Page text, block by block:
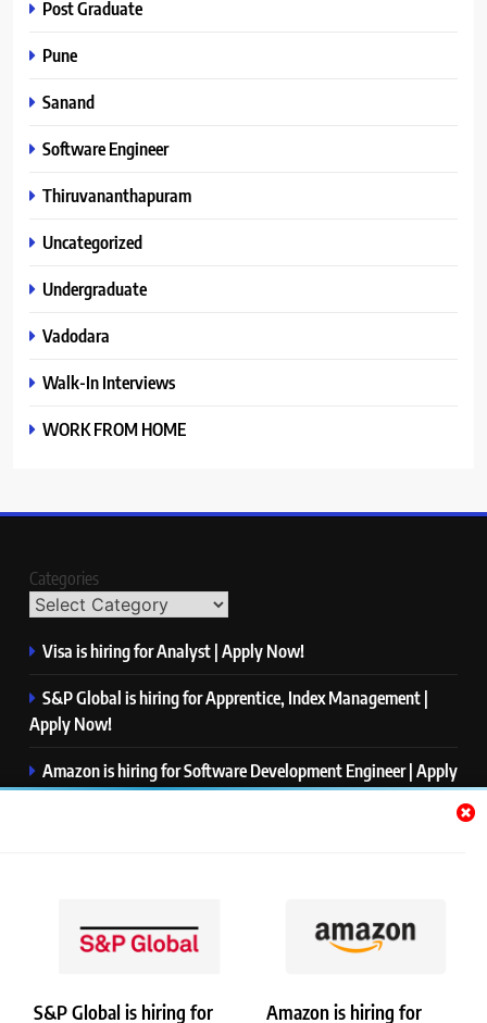
S&P Global is hiring for Amazon is hiring for
Post Graduate
Pune
Sanand
Software Engineer
Thiruvananthapuram
Uncategorized
Undergraduate
Vadodara
Walk-In Interviews
WORK FROM HOME
Categories
Visa is hiring for Analyst | Apply Now!
S&P Global is hiring for Apprentice, Index Management |
Apply Now!
Amazon is hiring for Software Development Engineer | Apply
Now!